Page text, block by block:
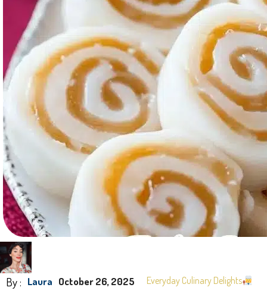
By : Laura October 26, 2025 Everyday Culinary Delights